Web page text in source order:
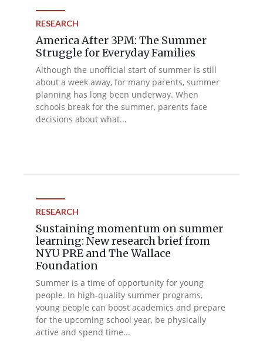
RESEARCH
America After 3PM: The Summer
Struggle for Everyday Families
Although the unofficial start of summer is still
about a week away, for many parents, summer
planning has long been underway. When
schools break for the summer, parents face
decisions about what...
RESEARCH
Sustaining momentum on summer
learning: New research brief from
NYU PRE and The Wallace
Foundation
Summer is a time of opportunity for young
people. In high-quality summer programs,
young people can boost academics and prepare
for the upcoming school year, be physically
active and spend time...